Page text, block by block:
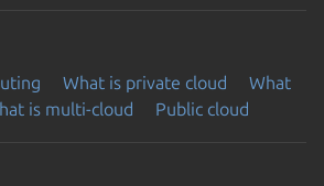
What is private cloud
What
is multi-cloud Public cloud